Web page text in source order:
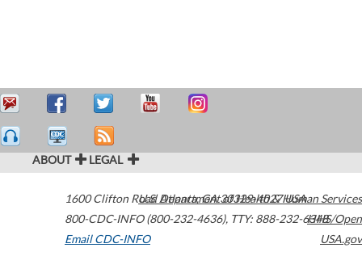
ABOUT LEGAL
1600 Clifton Road Atlanta,GA30329-4027USA
800-CDC-INFO (800-232-4636), TTY: 888-232-6348
Email CDC-INFO
U.S. Department of Health & Human Services
HHS/Open
USA.gov